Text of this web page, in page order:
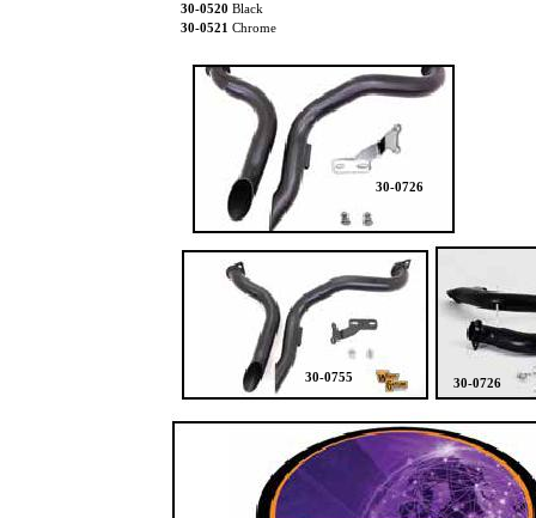
30-0520 Black
30-0521 Chrome
30-0726
30-0755 30-0726